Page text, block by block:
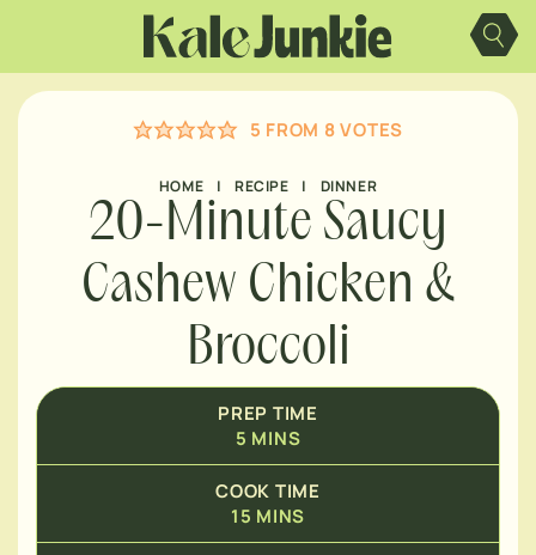
content
5 FROM 8VOTES
HOME | RECIPE | DINNER
20-Minute Saucy
Cashew Chicken &
Broccoli
PREP TIME
5 MINS
COOK TIME
15 MINS